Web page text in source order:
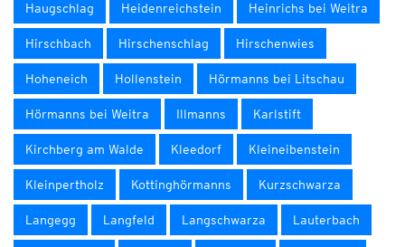
Haugschlag Heidenreichstein Heinrichs bei Weitra
Hirschbach Hirschenschlag Hirschenwies
Hoheneich Hollenstein Hörmanns bei Litschau
Hörmanns bei Weitra Illmanns Karlstift
Kirchberg am Walde Kleedorf Kleineibenstein
Kleinpertholz Kottinghörmanns Kurzschwarza
Langegg Langfeld Langschwarza Lauterbach